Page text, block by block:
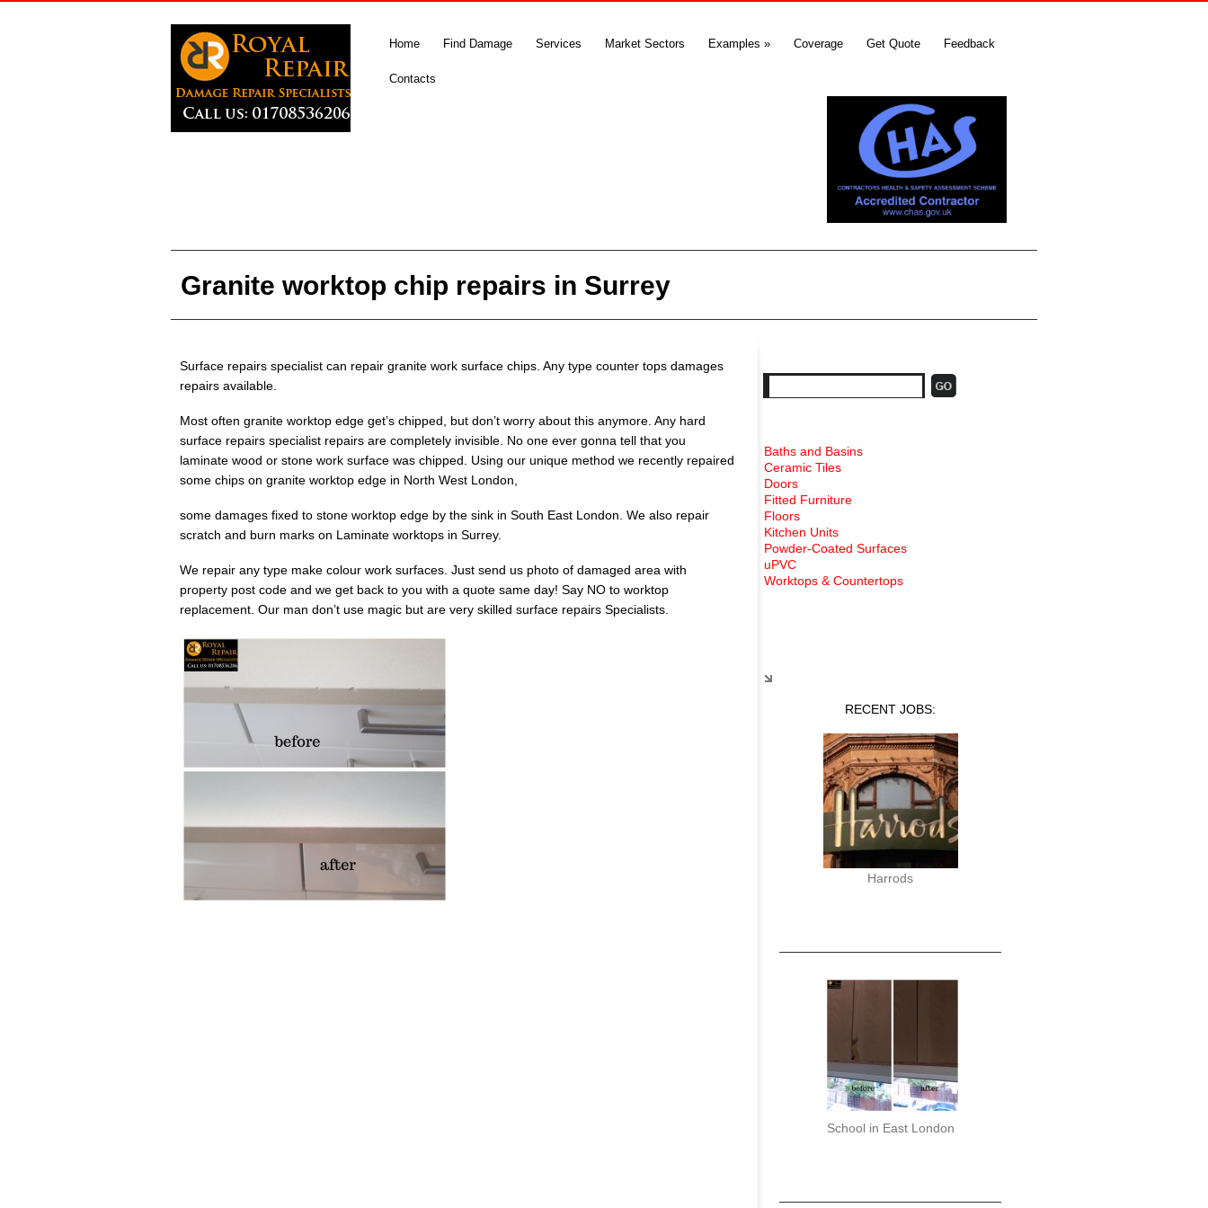
Home Find Damage Services Market Sectors Examples » Coverage Get Quote Feedback
Contacts
Granite worktop chip repairs in Surrey
Surface repairs specialist can repair granite work surface chips. Any type counter tops damages
repairs available.
Most often granite worktop edge get’s chipped, but don’t worry about this anymore. Any hard
surface repairs specialist repairs are completely invisible. No one ever gonna tell that you
laminate wood or stone work surface was chipped. Using our unique method we recently repaired
some chips on granite worktop edge in North West London,
some damages fixed to stone worktop edge by the sink in South East London. We also repair
scratch and burn marks on Laminate worktops in Surrey.
We repair any type make colour work surfaces. Just send us photo of damaged area with
property post code and we get back to you with a quote same day! Say NO to worktop
replacement. Our man don’t use magic but are very skilled surface repairs Specialists.
Baths and Basins
Ceramic Tiles
Doors
Fitted Furniture
Floors
Kitchen Units
Powder-Coated Surfaces
uPVC
Worktops & Countertops
RECENT JOBS:
Harrods
School in East London